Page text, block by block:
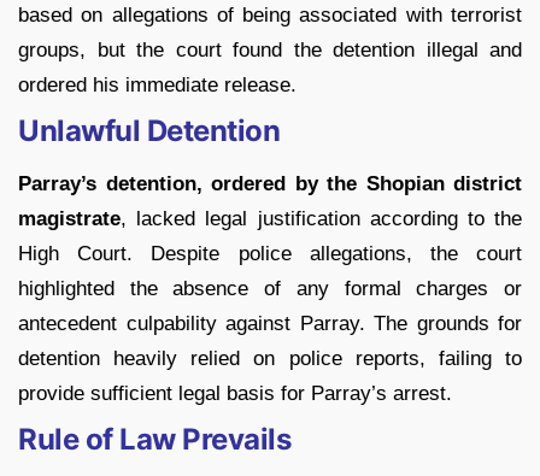
based on allegations of being associated with terrorist
groups, but the court found the detention illegal and
ordered his immediate release.
Unlawful Detention
Parray’s detention, ordered by the Shopian district
magistrate, lacked legal justification according to the
High Court. Despite police allegations, the court
highlighted the absence of any formal charges or
antecedent culpability against Parray. The grounds for
detention heavily relied on police reports, failing to
provide sufficient legal basis for Parray’s arrest.
Rule of Law Prevails